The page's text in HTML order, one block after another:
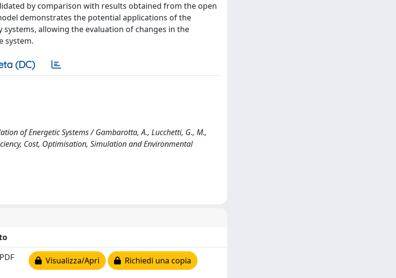
by comparison with results obtained from the open
demonstrates the potential applications of the
allowing the evaluation of changes in the
system.
(DC)
of Energetic Systems / Gambarotta, A., Lucchetti, G., M.,
Cost, Optimisation, Simulation and Environmental
Visualizza/Apri Richiedi una copia